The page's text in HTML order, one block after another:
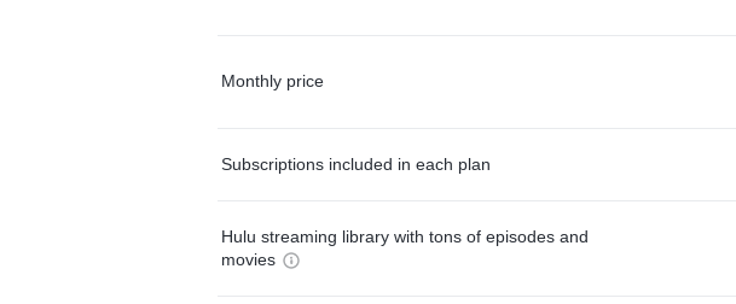
Monthly price
Subscriptions included in each plan
Hulu streaming library with tons of episodes and
movies